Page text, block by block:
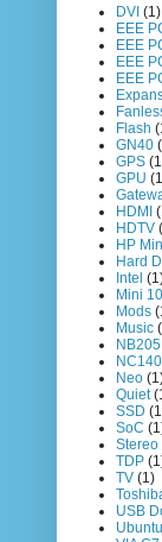
DVI (1)
EEE
EEE
EEE
EEE
Flash
GN40
GPS
GPU
HDMI
HDTV
HP
Hard
Intel
Mini
Mods
Music
NB205
NC140
Neo
Quiet
SSD
SoC
Stereo
TDP
TV (1)
USB
Ubuntu